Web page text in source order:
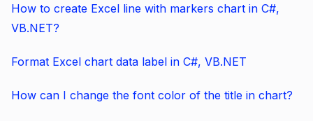
How to create Excel line with markers chart in C#,
VB.NET?
Format Excel chart data label in C#, VB.NET
How can I change the font color of the title in chart?